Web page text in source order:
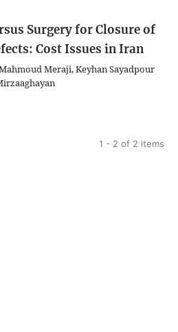
Surgery for Closure of
Cost Issues in Iran
Meraji, Keyhan Sayadpour
1 - 2 of 2 items